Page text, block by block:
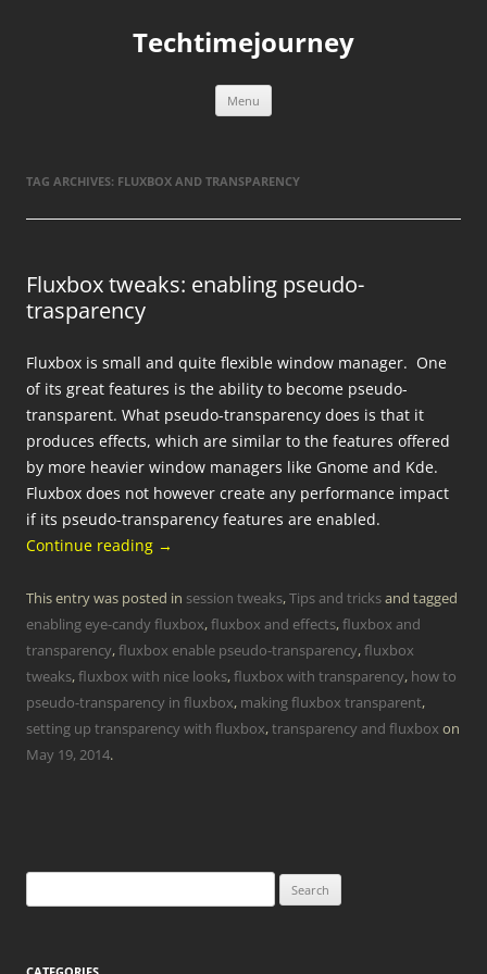
Techtimejourney
Menu
TAG ARCHIVES: FLUXBOX AND TRANSPARENCY
Fluxbox tweaks: enabling pseudo-
trasparency
Fluxbox is small and quite flexible window manager. One
of its great features is the ability to become pseudo-
transparent. What pseudo-transparency does is that it
produces effects, which are similar to the features offered
by more heavier window managers like Gnome and Kde.
Fluxbox does not however create any performance impact
if its pseudo-transparency features are enabled.
Continue reading →
This entry was posted in session tweaks,Tips and tricksand tagged
enabling eye-candy fluxbox,fluxbox and effects,fluxbox and
transparency,fluxbox enable pseudo-transparency,fluxbox
tweaks,fluxbox with nice looks,fluxbox with transparency, how to
pseudo-transparency in fluxbox, making fluxbox transparent,
setting up transparency with fluxbox,transparency and fluxbox on
May 19, 2014.
for: